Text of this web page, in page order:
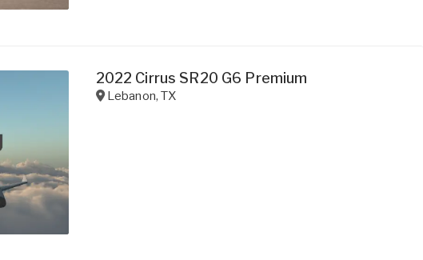
2022 Cirrus SR20 G6 Premium
Lebanon,TX